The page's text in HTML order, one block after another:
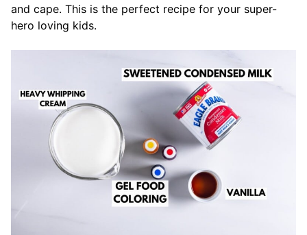
and cape. This is the perfect recipe for your super-
hero loving kids.